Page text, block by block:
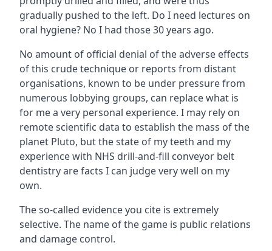
gradually pushed to the left. Do I need lectures on
oral hygiene? No I had those 30 years ago.
No amount of official denial of the adverse effects
of this crude technique or reports from distant
organisations, known to be under pressure from
numerous lobbying groups, can replace what is
for me a very personal experience. I may rely on
remote scientific data to establish the mass of the
planet Pluto, but the state of my teeth and my
experience with NHS drill-and-fill conveyor belt
dentistry are facts I can judge very well on my
own.
The so-called evidence you cite is extremely
selective. The name of the game is public relations
and damage control.